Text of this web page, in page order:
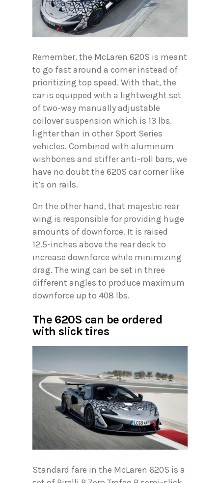
Remember, the McLaren 620S is meant
to go fast around a corner instead of
prioritizing top speed. With that, the
car is equipped with a lightweight set
of two-way manually adjustable
coilover suspension which is 13 lbs.
lighter than in other Sport Series
vehicles. Combined with aluminum
wishbones and stiffer anti-roll bars, we
have no doubt the 620S car corner like
it’s on rails.
On the other hand, that majestic rear
wing is responsible for providing huge
amounts of downforce. It is raised
12.5-inches above the rear deck to
increase downforce while minimizing
drag. The wing can be set in three
different angles to produce maximum
downforce up to 408 lbs.
The 620S can be ordered
with slick tires
Standard fare in the McLaren 620S is a